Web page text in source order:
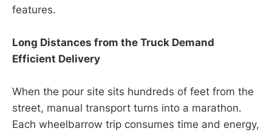
features.
Long Distances from the Truck Demand
Efficient Delivery
When the pour site sits hundreds of feet from the
street, manual transport turns into a marathon.
Each wheelbarrow trip consumes time and energy,